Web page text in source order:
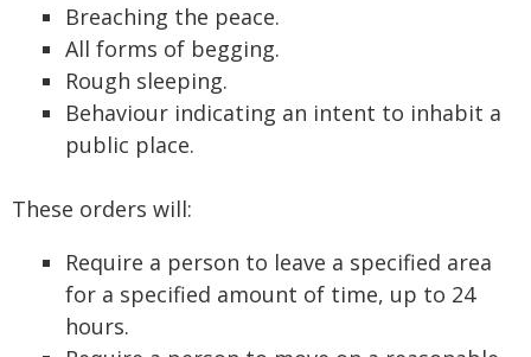
Breaching the peace.
All forms of begging.
Rough sleeping.
Behaviour indicating an intent to inhabit a
public place.
These orders will:
Require a person to leave a specified area
for a specified amount of time, up to 24
hours.